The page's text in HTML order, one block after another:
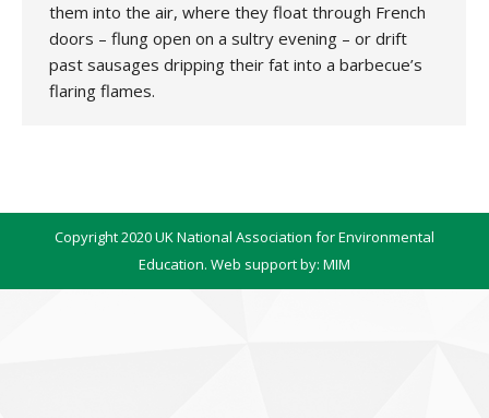
them into the air, where they float through French
doors – flung open on a sultry evening – or drift
past sausages dripping their fat into a barbecue’s
flaring flames.
Copyright 2020 UK National Association for Environmental
Education. Web support by: MIM